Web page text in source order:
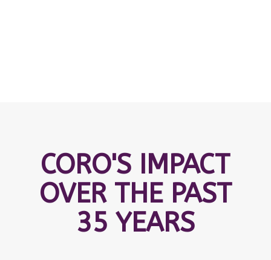
CORO'S IMPACT
OVER THE PAST
35 YEARS